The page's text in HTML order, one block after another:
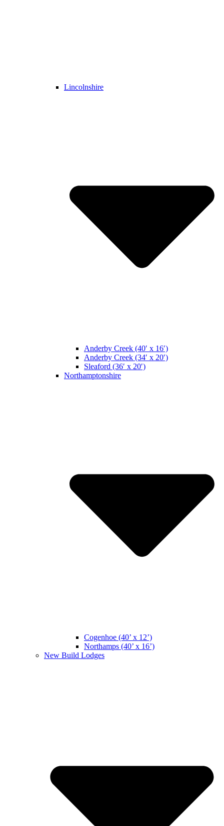
Lincolnshire
Anderby Creek (40′ x 16′)
Anderby Creek (34′ x 20′)
Sleaford (36′ x 20′)
Northamptonshire
Cogenhoe (40’ x 12’)
Northamps (40’ x 16’)
New Build Lodges